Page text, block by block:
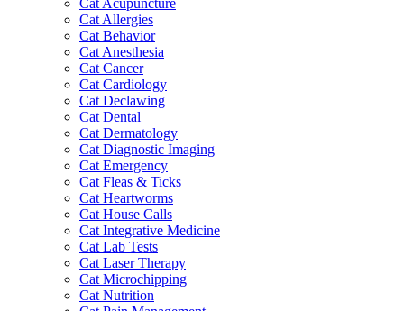
Cat Acupuncture
Cat Allergies
Cat Behavior
Cat Anesthesia
Cat Cancer
Cat Cardiology
Cat Declawing
Cat Dental
Cat Dermatology
Cat Diagnostic Imaging
Cat Emergency
Cat Fleas & Ticks
Cat Heartworms
Cat House Calls
Cat Integrative Medicine
Cat Lab Tests
Cat Laser Therapy
Cat Microchipping
Cat Nutrition